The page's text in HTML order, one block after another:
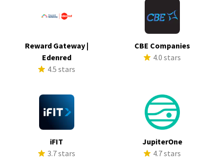
Reward Gateway |
Edenred
4.5 stars
CBE Companies
4.0 stars
iFIT
3.7 stars
JupiterOne
4.7 stars